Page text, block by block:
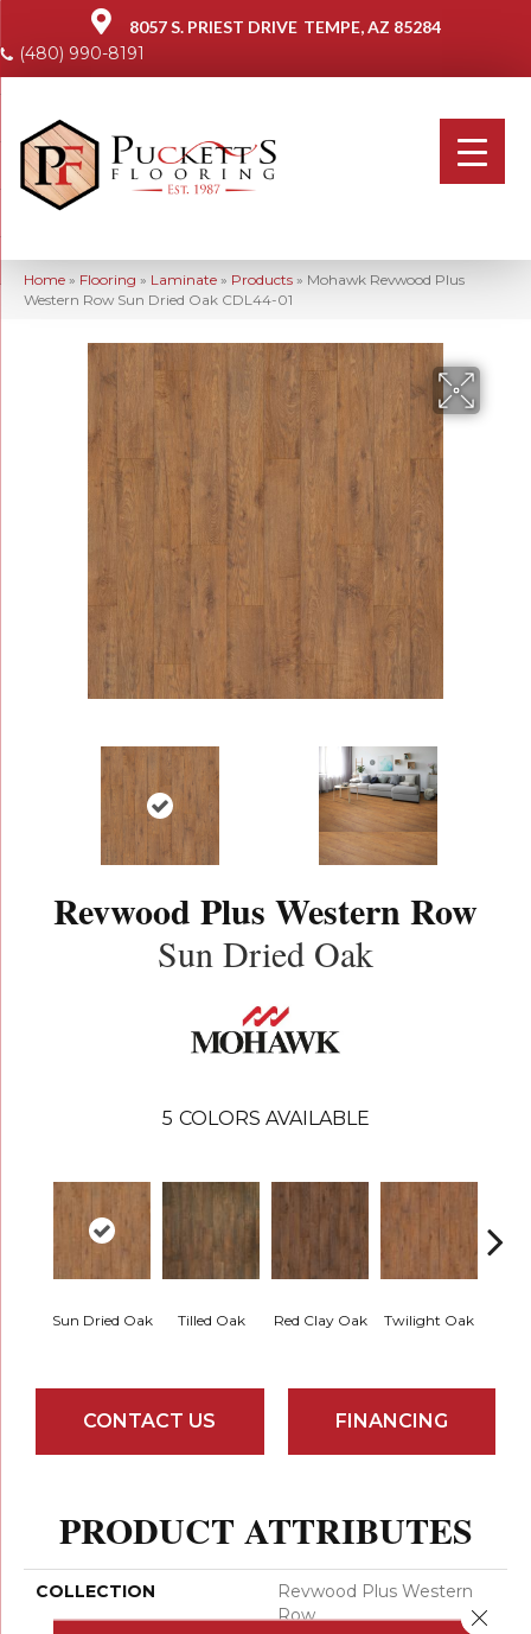
8057 S. PRIEST DRIVE TEMPE, AZ 85284
(480) 990-8191
Home » Flooring » Laminate » Products » Mohawk Revwood Plus
Western Row Sun Dried Oak CDL44-01
Revwood Plus Western Row
Sun Dried Oak
5 COLORS AVAILABLE
Sun Dried Oak Tilled Oak Red Clay Oak Twilight Oak
CONTACT US FINANCING
PRODUCT ATTRIBUTES
COLLECTION
Revwood Plus Western
Row
Close